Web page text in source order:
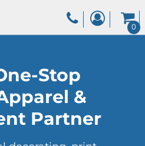
0
Stop
&
Partner